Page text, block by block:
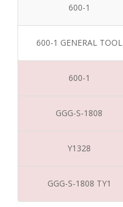
600-1
600-1 GENERAL TOOL
600-1
GGG-S-1808
Y1328
GGG-S-1808 TY1